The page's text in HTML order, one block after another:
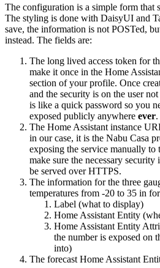
The configuration is a simple form that
The styling is done with DaisyUI and
save, the information is not POSTed,
instead. The fields are:
The long lived access token for
make it once in the Home
section of your profile. Once
and the security is on the user
is like a quick password so you
exposed publicly anywhere ever.
The Home Assistant instance
in our case, it is the Nabu Casa
exposing the service manually
make sure the necessary
be served over HTTPS.
The information for the three
temperatures from -20 to 35 in
Label (what to display)
Home Assistant Entity
Home Assistant Entity
the number is exposed on
into)
The forecast Home Assistant